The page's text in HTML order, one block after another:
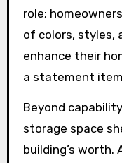
role;
of colors, styles,
enhance their
a statement
Beyond
storage space
building’s worth.